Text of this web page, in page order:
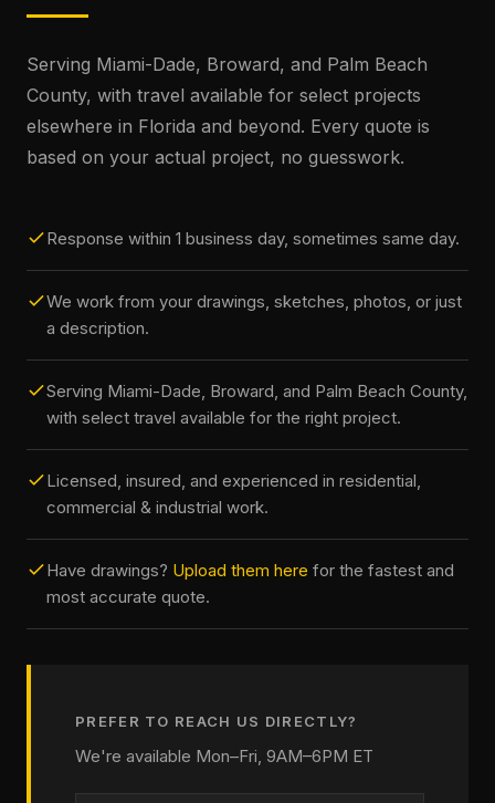
Serving Miami-Dade, Broward, and Palm Beach
County, with travel available for select projects
elsewhere in Florida and beyond. Every quote is
based on your actual project, no guesswork.
Response within 1 business day, sometimes same day.
We work from your drawings, sketches, photos, or just
a description.
Serving Miami-Dade, Broward, and Palm Beach County,
with select travel available for the right project.
Licensed, insured, and experienced in residential,
commercial & industrial work.
Have drawings? Upload them here for the fastest and
most accurate quote.
PREFER TO REACH US DIRECTLY?
We're available Mon–Fri, 9AM–6PM ET